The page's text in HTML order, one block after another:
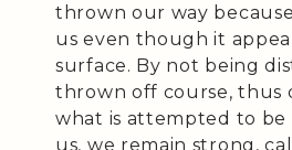
thrown our way
us even though it
surface. By not being
thrown off course, thus
what is attempted to
us, we remain strong,